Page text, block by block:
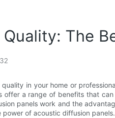
Quality: The
32
in your home or
offer a range of benefits that
panels work and the
of acoustic diffusion panels.